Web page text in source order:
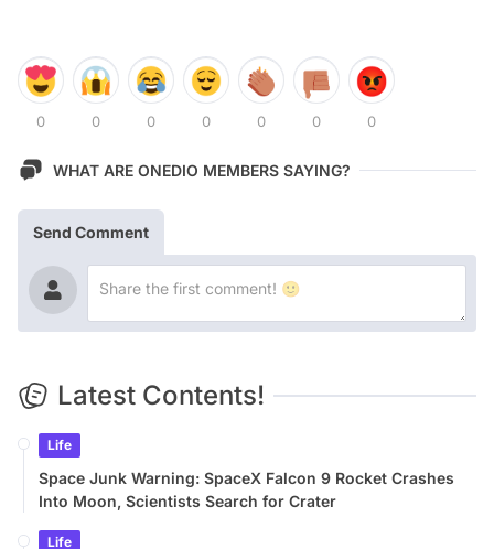
0 0 0 0 0 0 0
WHAT ARE ONEDIO MEMBERS SAYING?
Send Comment
Latest Contents!
Life
Space Junk Warning: SpaceX Falcon 9 Rocket Crashes
Into Moon, Scientists Search for Crater
Life